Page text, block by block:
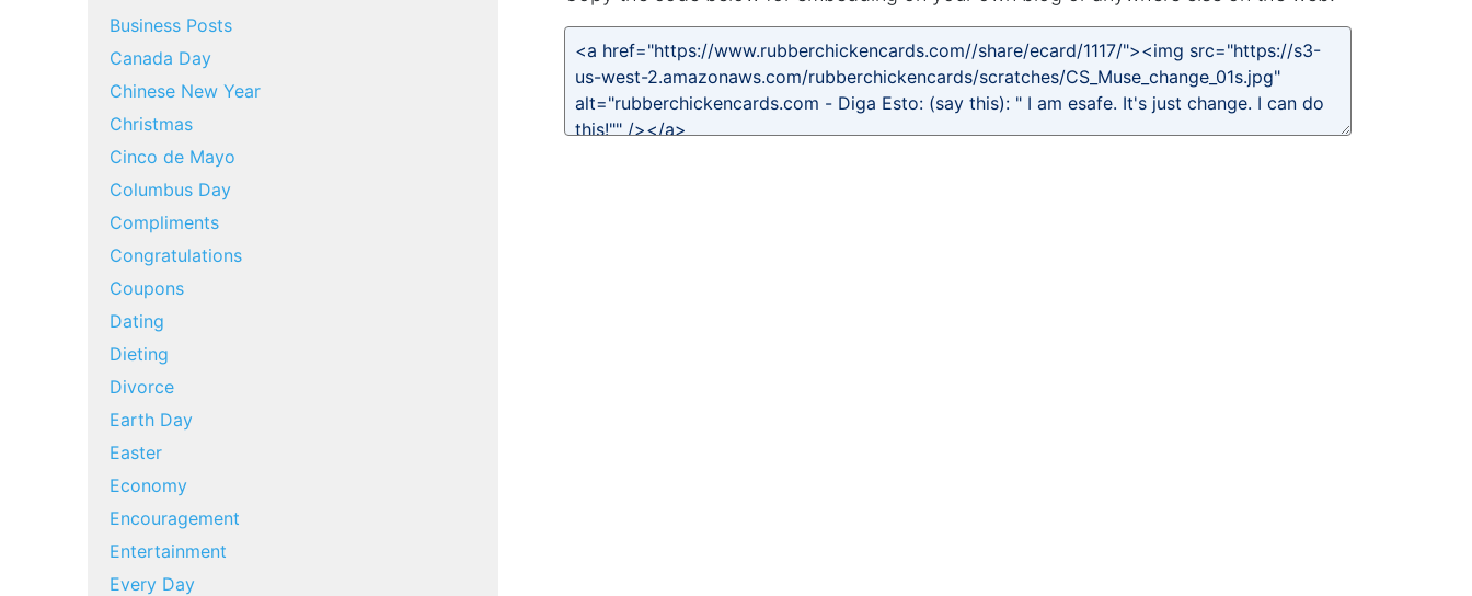
Business Posts
Canada Day
Chinese New Year
Christmas
Cinco de Mayo
Columbus Day
Compliments
Congratulations
Coupons
Dating
Dieting
Divorce
Earth Day
Easter
Economy
Encouragement
Entertainment
Every Day